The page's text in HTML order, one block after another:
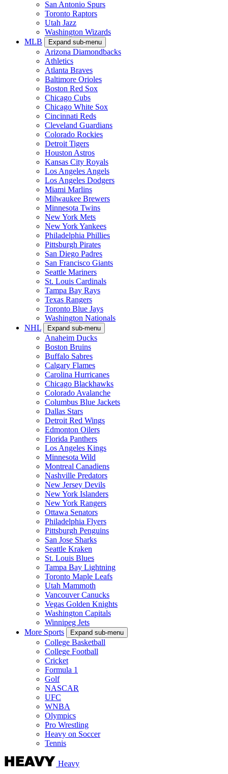
San Antonio Spurs
Toronto Raptors
Utah Jazz
Washington Wizards
MLB
Expand sub-menu
Arizona Diamondbacks
Athletics
Atlanta Braves
Baltimore Orioles
Boston Red Sox
Chicago Cubs
Chicago White Sox
Cincinnati Reds
Cleveland Guardians
Colorado Rockies
Detroit Tigers
Houston Astros
Kansas City Royals
Los Angeles Angels
Los Angeles Dodgers
Miami Marlins
Milwaukee Brewers
Minnesota Twins
New York Mets
New York Yankees
Philadelphia Phillies
Pittsburgh Pirates
San Diego Padres
San Francisco Giants
Seattle Mariners
St. Louis Cardinals
Tampa Bay Rays
Texas Rangers
Toronto Blue Jays
Washington Nationals
NHL
Expand sub-menu
Anaheim Ducks
Boston Bruins
Buffalo Sabres
Calgary Flames
Carolina Hurricanes
Chicago Blackhawks
Colorado Avalanche
Columbus Blue Jackets
Dallas Stars
Detroit Red Wings
Edmonton Oilers
Florida Panthers
Los Angeles Kings
Minnesota Wild
Montreal Canadiens
Nashville Predators
New Jersey Devils
New York Islanders
New York Rangers
Ottawa Senators
Philadelphia Flyers
Pittsburgh Penguins
San Jose Sharks
Seattle Kraken
St. Louis Blues
Tampa Bay Lightning
Toronto Maple Leafs
Utah Mammoth
Vancouver Canucks
Vegas Golden Knights
Washington Capitals
Winnipeg Jets
More Sports
Expand sub-menu
College Basketball
College Football
Cricket
Formula 1
Golf
NASCAR
UFC
WNBA
Olympics
Pro Wrestling
Heavy on Soccer
Tennis
Heavy